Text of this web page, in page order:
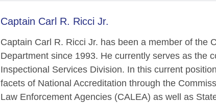
Captain Carl R. Ricci Jr.
Captain Carl R. Ricci Jr. has been a member of the
Department since 1993. He currently serves as the
Inspectional Services Division. In this current
facets of National Accreditation through the
Law Enforcement Agencies (CALEA) as well as